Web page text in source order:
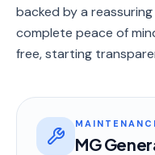
backed by a
complete peace of
free, starting
MG